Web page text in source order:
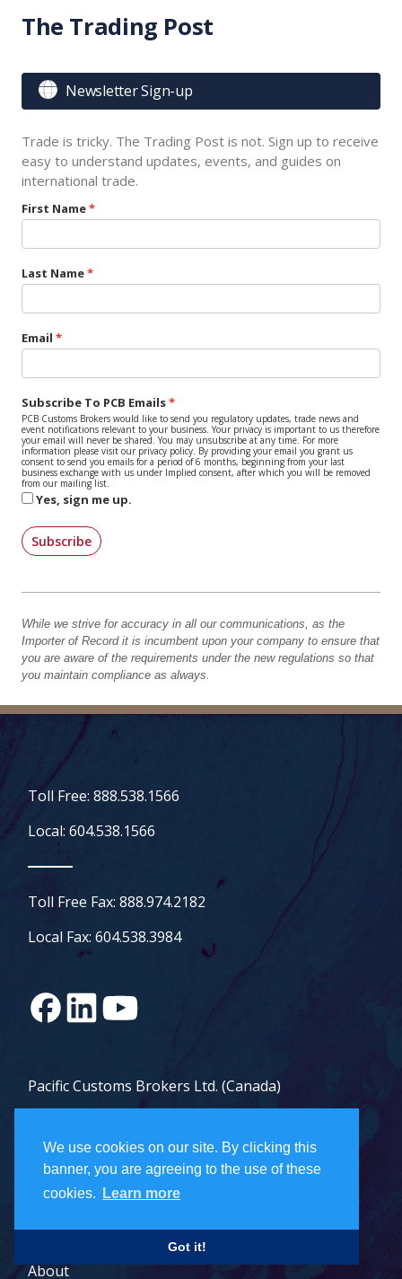
We use cookies on our site. By clicking this
banner, you are agreeing to the use of these
cookies.
Learn more
Got it!
The Trading Post
 Newsletter Sign-up
Trade is tricky. The Trading Post is not. Sign up to receive
easy to understand updates, events, and guides on
international trade.
First Name
Last Name
Email
Subscribe To PCB Emails
PCB Customs Brokers would like to send you regulatory updates, trade news and
event notifications relevant to your business. Your privacy is important to us therefore
your email will never be shared. You may unsubscribe at any time. For more
information please visit our privacy policy. By providing your email you grant us
consent to send you emails for a period of 6 months, beginning from your last
business exchange with us under Implied consent, after which you will be removed
from our mailing list.
Yes, sign me up.
Subscribe
While we strive for accuracy in all our communications, as the
Importer of Record it is incumbent upon your company to ensure that
you are aware of the requirements under the new regulations so that
you maintain compliance as always.
Toll Free: 888.538.1566
Local: 604.538.1566
Toll Free Fax: 888.974.2182
Local Fax: 604.538.3984
Pacific Customs Brokers Ltd. (Canada)
PCB Freight Management Ltd.
Careers
About